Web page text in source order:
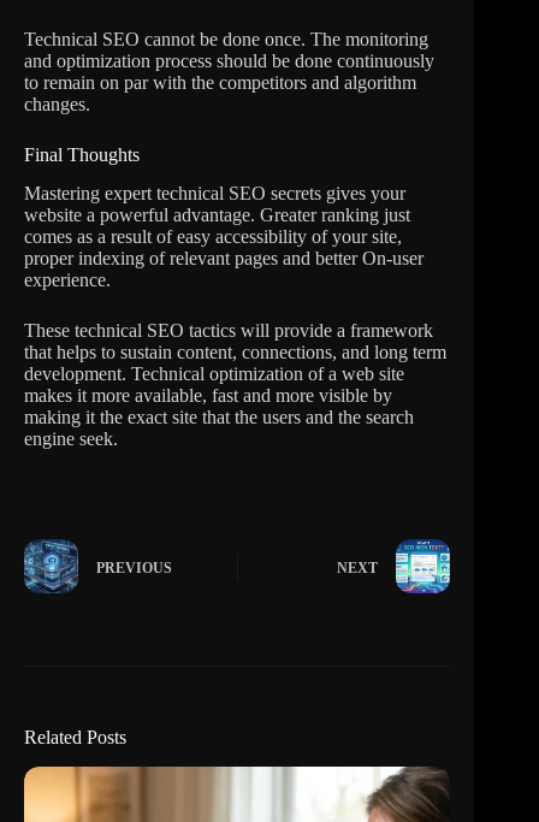
Technical SEO cannot be done once. The monitoring
and optimization process should be done continuously
to remain on par with the competitors and algorithm
changes.
Final Thoughts
Mastering expert technical SEO secrets gives your
website a powerful advantage. Greater ranking just
comes as a result of easy accessibility of your site,
proper indexing of relevant pages and better On-user
experience.
These technical SEO tactics will provide a framework
that helps to sustain content, connections, and long term
development. Technical optimization of a web site
makes it more available, fast and more visible by
making it the exact site that the users and the search
engine seek.
PREVIOUS NEXT
Related Posts